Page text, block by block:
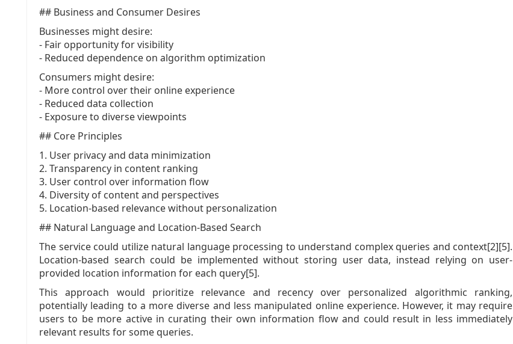
## Business and Consumer Desires
Businesses might desire:
- Fair opportunity for visibility
- Reduced dependence on algorithm optimization
Consumers might desire:
- More control over their online experience
- Reduced data collection
- Exposure to diverse viewpoints
## Core Principles
1. User privacy and data minimization
2. Transparency in content ranking
3. User control over information flow
4. Diversity of content and perspectives
5. Location-based relevance without personalization
## Natural Language and Location-Based Search
The service could utilize natural language processing to understand complex queries and context[2][5].
Location-based search could be implemented without storing user data, instead relying on user-
provided location information for each query[5].
This approach would prioritize relevance and recency over personalized algorithmic ranking,
potentially leading to a more diverse and less manipulated online experience. However, it may require
users to be more active in curating their own information flow and could result in less immediately
relevant results for some queries.